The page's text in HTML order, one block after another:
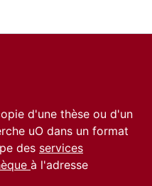
d'une thèse ou d'un
uO dans un format
des services
à l'adresse